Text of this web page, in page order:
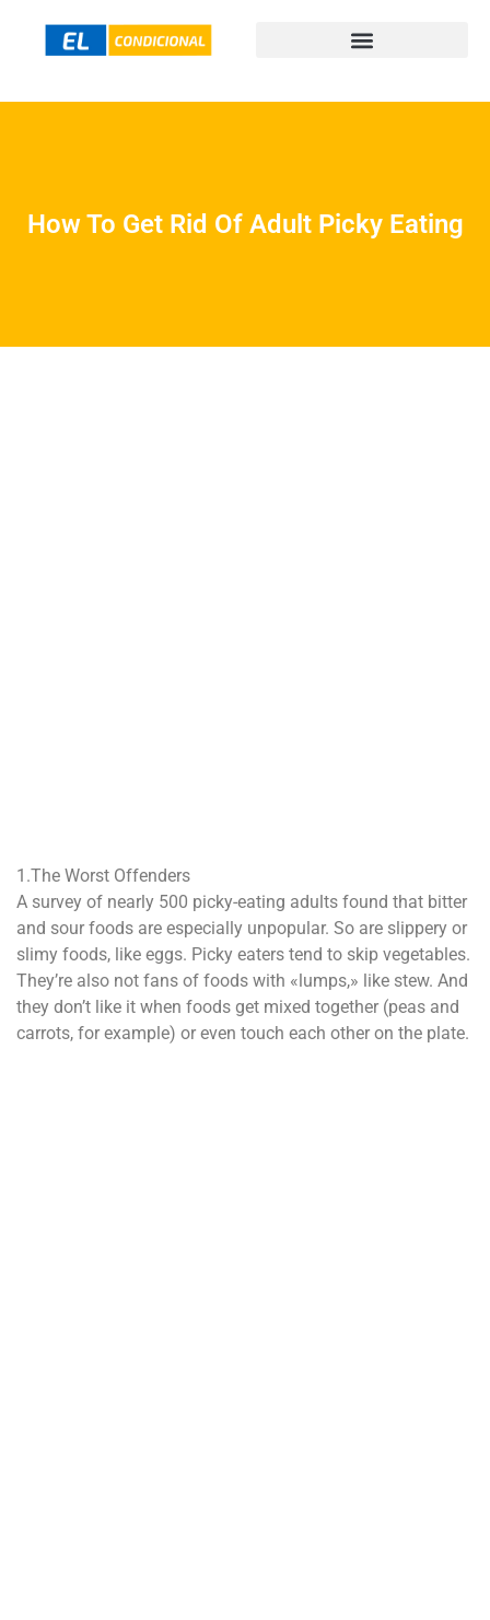
How To Get Rid Of Adult Picky Eating
1.The Worst Offenders
A survey of nearly 500 picky-eating adults found that bitter
and sour foods are especially unpopular. So are slippery or
slimy foods, like eggs. Picky eaters tend to skip vegetables.
They’re also not fans of foods with «lumps,» like stew. And
they don’t like it when foods get mixed together (peas and
carrots, for example) or even touch each other on the plate.